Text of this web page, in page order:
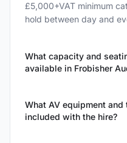
£5,000+VAT minimum
hold between day and
What capacity and
available in Frobisher
What AV equipment
included with the hire?